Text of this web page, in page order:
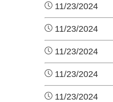
11/23/
11/23/
11/23/
11/23/
11/23/